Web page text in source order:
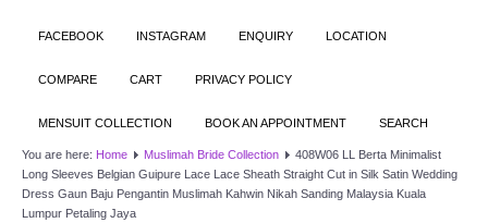
FACEBOOK INSTAGRAM ENQUIRY LOCATION
COMPARE CART PRIVACY POLICY
MENSUIT COLLECTION BOOK AN APPOINTMENT SEARCH
You are here: Home Muslimah Bride Collection
408W06 LL Berta Minimalist
Long Sleeves Belgian Guipure Lace Lace Sheath Straight Cut in Silk Satin Wedding
Dress Gaun Baju Pengantin Muslimah Kahwin Nikah Sanding Malaysia Kuala
Lumpur Petaling Jaya